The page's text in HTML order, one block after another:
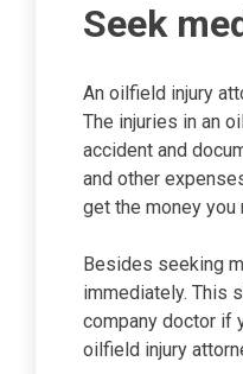
Seek
An oilfield injury
The injuries in an
accident and
and other
get the money you
Besides seeking
immediately. This
company doctor if
oilfield injury